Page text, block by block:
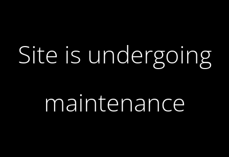
Site is undergoing
maintenance